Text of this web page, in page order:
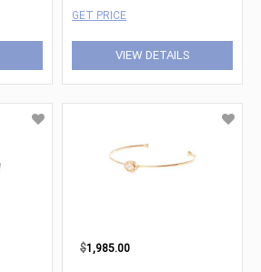
GET PRICE
VIEW DETAILS
$1,985.00